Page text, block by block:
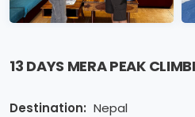
13 DAYS MERA PEAK
Destination: Nepal